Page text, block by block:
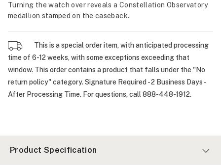
Turning the watch over reveals a Constellation Observatory
medallion stamped on the caseback.
This is a special order item, with anticipated processing
time of 6-12 weeks, with some exceptions exceeding that
window. This order contains a product that falls under the "No
return policy" category. Signature Required - 2 Business Days -
After Processing Time. For questions, call 888-448-1912.
Product Specification